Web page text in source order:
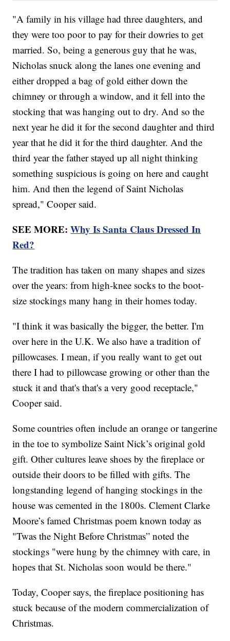
"A family in his village had three daughters, and
they were too poor to pay for their dowries to get
married. So, being a generous guy that he was,
Nicholas snuck along the lanes one evening and
either dropped a bag of gold either down the
chimney or through a window, and it fell into the
stocking that was hanging out to dry. And so the
next year he did it for the second daughter and third
year that he did it for the third daughter. And the
third year the father stayed up all night thinking
something suspicious is going on here and caught
him. And then the legend of Saint Nicholas
spread," Cooper said.
SEE MORE:Why Is Santa Claus Dressed In
Red?
The tradition has taken on many shapes and sizes
over the years: from high-knee socks to the boot-
size stockings many hang in their homes today.
"I think it was basically the bigger, the better. I'm
over here in the U.K. We also have a tradition of
pillowcases. I mean, if you really want to get out
there I had to pillowcase growing or other than the
stuck it and that's that's a very good receptacle,"
Cooper said.
Some countries often include an orange or tangerine
in the toe to symbolize Saint Nick’s original gold
gift. Other cultures leave shoes by the fireplace or
outside their doors to be filled with gifts. The
longstanding legend of hanging stockings in the
house was cemented in the 1800s. Clement Clarke
Moore’s famed Christmas poem known today as
"Twas the Night Before Christmas” noted the
stockings "were hung by the chimney with care, in
hopes that St. Nicholas soon would be there."
Today, Cooper says, the fireplace positioning has
stuck because of the modern commercialization of
Christmas.